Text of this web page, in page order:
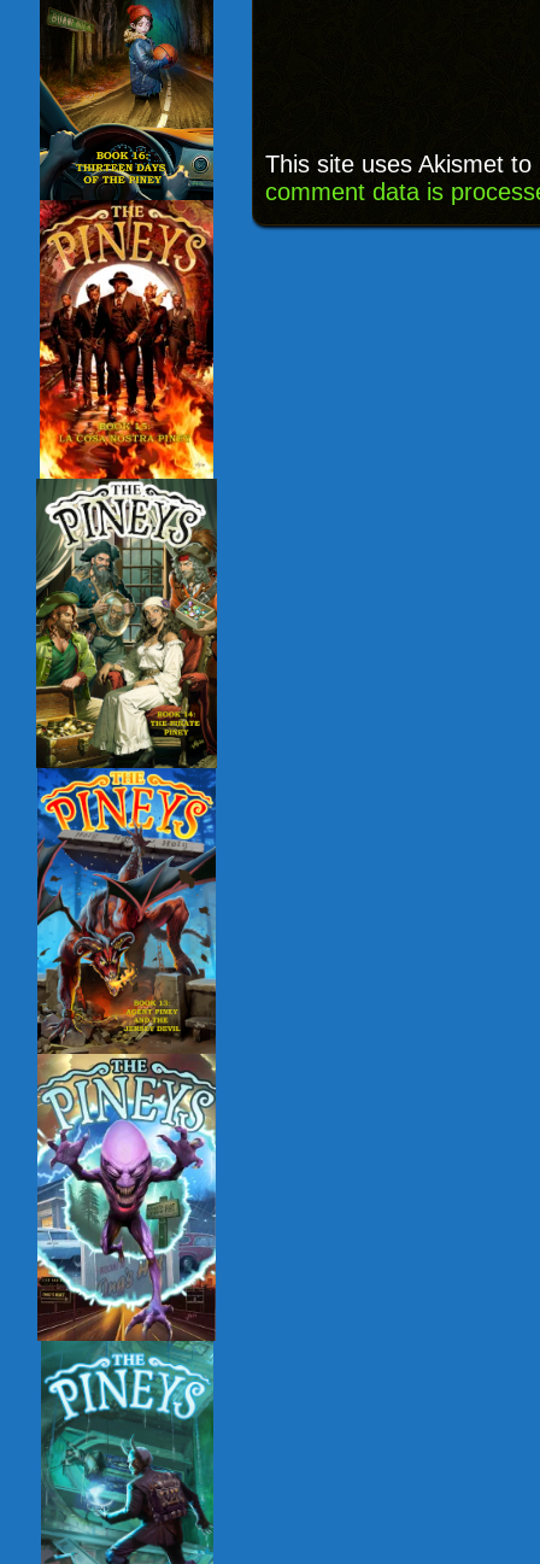
This site uses Akismet
comment data is